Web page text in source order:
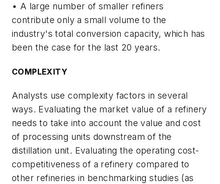
• A large number of smaller refiners
contribute only a small volume to the
industry's total conversion capacity, which has
been the case for the last 20 years.
COMPLEXITY
Analysts use complexity factors in several
ways. Evaluating the market value of a refinery
needs to take into account the value and cost
of processing units downstream of the
distillation unit. Evaluating the operating cost-
competitiveness of a refinery compared to
other refineries in benchmarking studies (as